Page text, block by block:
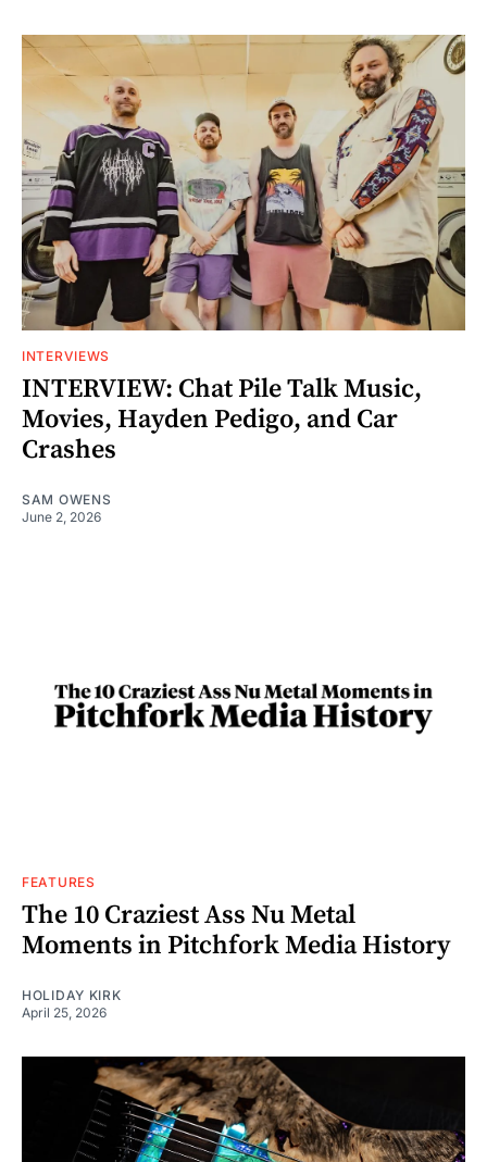
INTERVIEWS
INTERVIEW: Chat Pile Talk Music,
Movies, Hayden Pedigo, and Car
Crashes
SAM OWENS
June 2, 2026
FEATURES
The 10 Craziest Ass Nu Metal
Moments in Pitchfork Media History
HOLIDAY KIRK
April 25, 2026